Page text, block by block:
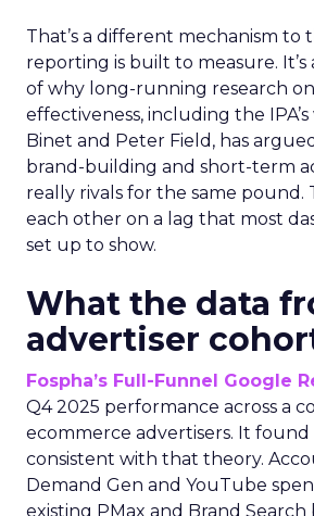
That’s a different mechanism to
reporting is built to measure. It’s
of why long-running research
effectiveness, including the
Binet and Peter Field, has
brand-building and short-term
really rivals for the same pound.
each other on a lag that most
set up to show.
What the data
advertiser
Fospha’s Full-Funnel Google
Q4 2025 performance across a
ecommerce advertisers. It
consistent with that theory.
Demand Gen and YouTube
existing PMax and Brand